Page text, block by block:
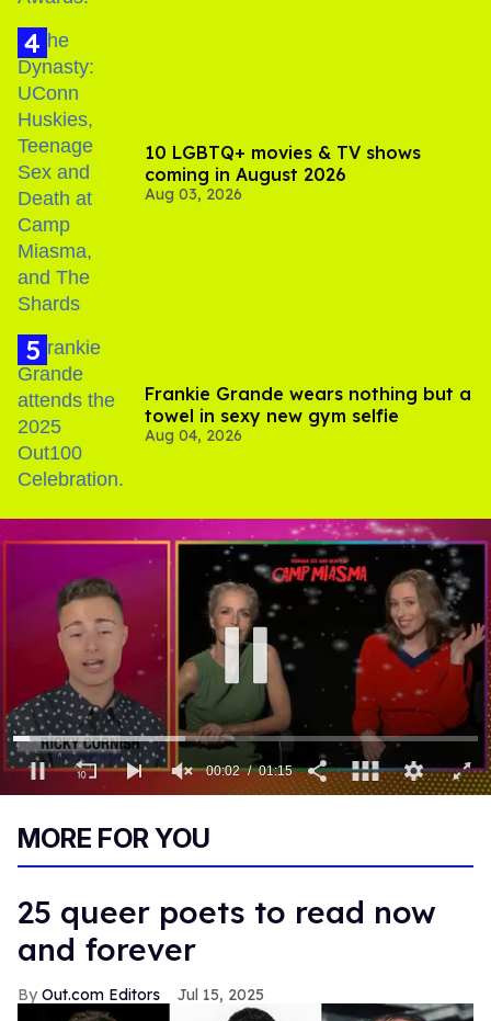
10 LGBTQ+ movies & TV shows
coming in August 2026
Aug 03, 2026
Frankie Grande wears nothing but a
towel in sexy new gym selfie
Aug 04, 2026
15
MORE FOR YOU
25 queer poets to read now
and forever
Out.com Editors Jul 15, 2025